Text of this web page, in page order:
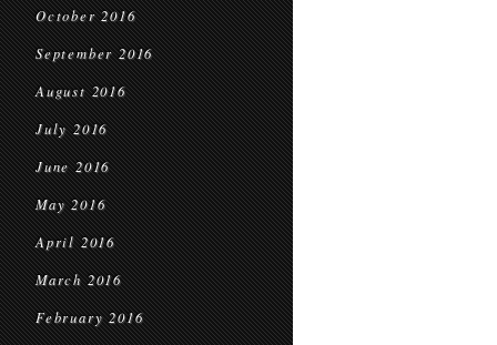
October 2016
September 2016
August 2016
July 2016
June 2016
May 2016
April 2016
March 2016
February 2016